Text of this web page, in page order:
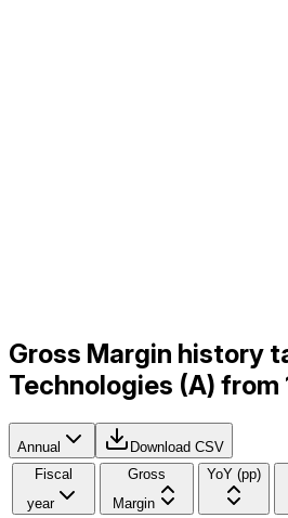
Gross Margin history
Technologies (A)
Annual
Download CSV
Fiscal
year
Gross
Margin
YoY (pp)